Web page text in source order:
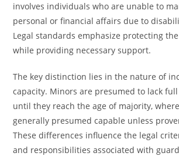
involves individuals who are unable to
personal or financial affairs due to
Legal standards emphasize protecting
while providing necessary support.
The key distinction lies in the nature of
capacity. Minors are presumed to lack
until they reach the age of majority,
generally presumed capable unless
These differences influence the legal
and responsibilities associated with